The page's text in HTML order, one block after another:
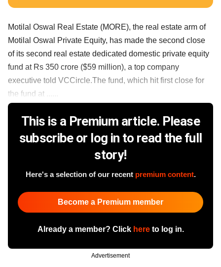
Motilal Oswal Real Estate (MORE), the real estate arm of
Motilal Oswal Private Equity, has made the second close
of its second real estate dedicated domestic private equity
fund at Rs 350 crore ($59 million), a top company
executive told VCCircle.The fund, which hit first close for
the fund at ......
This is a Premium article. Please
subscribe or log in to read the full
story!
Here's a selection of our recent premium content.
Become a Premium member
Already a member? Click hereto log in.
Advertisement